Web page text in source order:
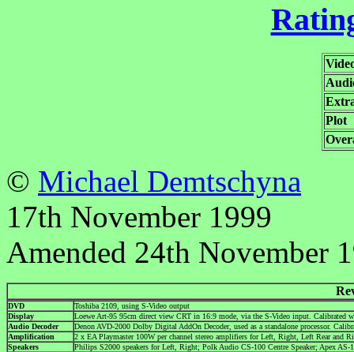
Plot
© Michael Demtschyna
17th November 1999
Amended 24th November
DVD
Toshiba 2109, using S-Video output
Display
Loewe Art-95 95cm direct view CRT in 16:9 mode, via the S-Video input. Calibrated
Audio Decoder
Denon AVD-2000 Dolby Digital AddOn Decoder, used as a standalone processor.
Amplification
2 x EA Playmaster 100W per channel stereo amplifiers for Left, Right, Left Rear and
Speakers
Philips S2000 speakers for Left, Right; Polk Audio CS-100 Centre Speaker; Apex AS-